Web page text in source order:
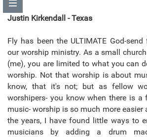
Justin Kirkendall - Texas
Fly has been the ULTIMATE God-
our worship ministry. As a small
(me), you are limited to what you can
worship. Not that worship is about
know, that it's not; but as fellow
worshipers- you know when there is
music- worship is so much more easier
the years, I have found little ways to
musicians by adding a drum